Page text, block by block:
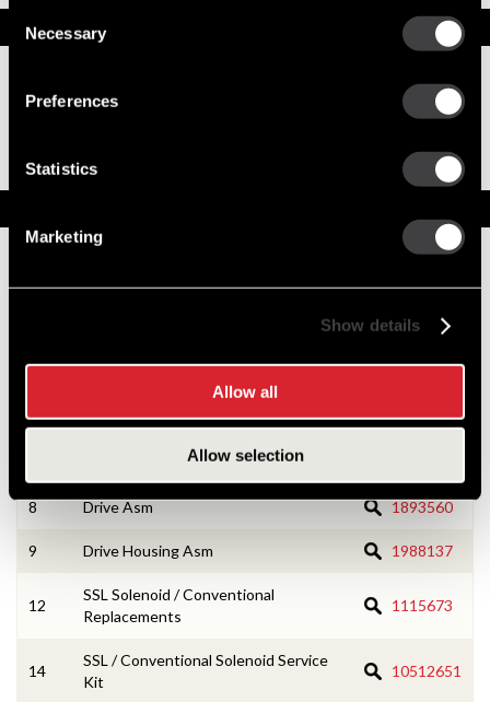
Consent
Selection
Necessary
Preferences
Statistics
Marketing
Show details
Allow all
Allow selection
Replacement Options
5 Terminal & Lead Asm 1988128
Lever Housing Asm
8 Drive Asm 1893560
9 Drive Housing Asm 1988137
12
SSL Solenoid / Conventional
Replacements
1115673
14
SSL / Conventional Solenoid Service
Kit
10512651